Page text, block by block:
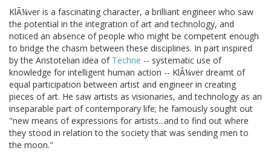
KlÃ¼ver is a fascinating character, a brilliant engineer who saw
the potential in the integration of art and technology, and
noticed an absence of people who might be competent enough
to bridge the chasm between these disciplines. In part inspired
by the Aristotelian idea of Techne -- systematic use of
knowledge for intelligent human action -- KlÃ¼ver dreamt of
equal participation between artist and engineer in creating
pieces of art. He saw artists as visionaries, and technology as an
inseparable part of contemporary life; he famously sought out
"new means of expressions for artists...and to find out where
they stood in relation to the society that was sending men to
the moon."